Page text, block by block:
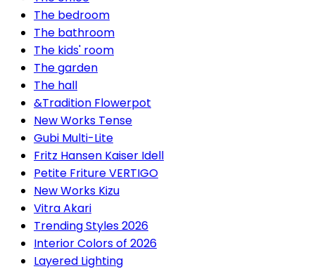
The bedroom
The bathroom
The kids' room
The garden
The hall
&Tradition Flowerpot
New Works Tense
Gubi Multi-Lite
Fritz Hansen Kaiser Idell
Petite Friture VERTIGO
New Works Kizu
Vitra Akari
Trending Styles 2026
Interior Colors of 2026
Layered Lighting